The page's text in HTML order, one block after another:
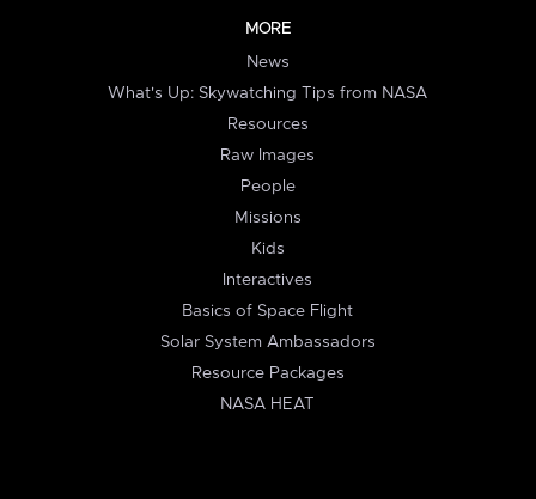
MORE
News
What's Up: Skywatching Tips from NASA
Resources
Raw Images
People
Missions
Kids
Interactives
Basics of Space Flight
Solar System Ambassadors
Resource Packages
NASA HEAT